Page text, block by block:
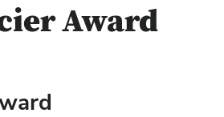
Award